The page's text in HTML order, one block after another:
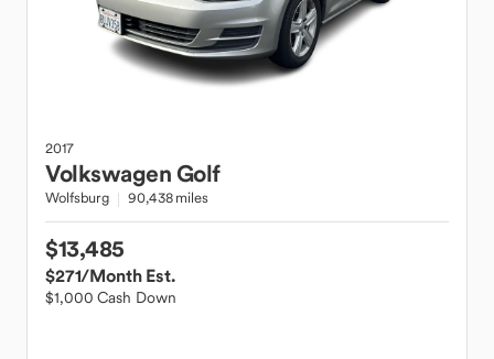
2017
VolkswagenGolf
Wolfsburg 90,438 miles
$13,485
$271/Month Est.
$1,000 Cash Down